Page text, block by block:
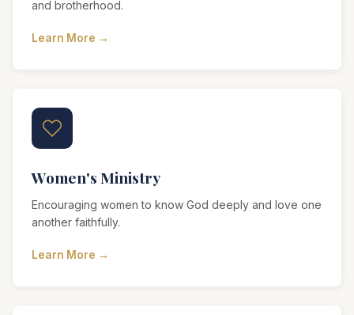
and brotherhood.
Learn More →
Women's Ministry
Encouraging women to know God deeply and love one
another faithfully.
Learn More →